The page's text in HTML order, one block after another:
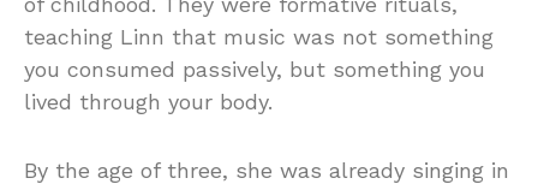
teaching Linn that music was not something
you consumed passively, but something you
lived through your body.
By the age of three, she was already singing in